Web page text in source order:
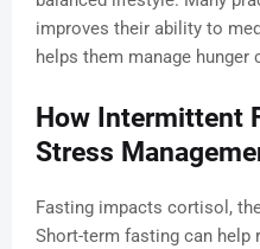
improves their ability to
helps them manage
How Intermittent
Stress
Fasting impacts cortisol,
Short-term fasting can help